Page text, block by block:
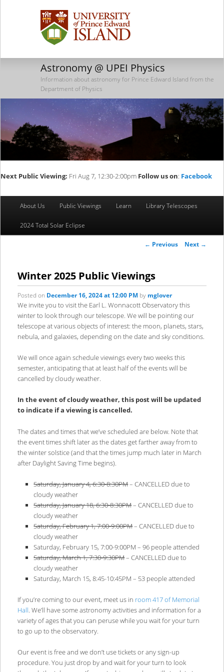
Astronomy @ UPEI Physics
Information about astronomy for Prince Edward Island from the
Department of Physics
Next Public Viewing: Fri Aug 7, 12:30-2:00pm Follow us on: Facebook
Skip
to
content
Skip
to
content
About Us Public Viewings Learn Library Telescopes
2024 Total Solar Eclipse
Post
← Previous Next →
Winter 2025 Public Viewings
Posted on December 16, 2024 at 12:00 PM by mglover
We invite you to visit the Earl L. Wonnacott Observatory this
winter to look through our telescope. We will be pointing our
telescope at various objects of interest: the moon, planets, stars,
nebula, and galaxies, depending on the date and sky conditions.
We will once again schedule viewings every two weeks this
semester, anticipating that at least half of the events will be
cancelled by cloudy weather.
In the event of cloudy weather, this post will be updated
to indicate if a viewing is cancelled.
The dates and times that we’ve scheduled are below. Note that
the event times shift later as the dates get farther away from to
the winter solstice (and that the times jump much later in March
after Daylight Saving Time begins).
Saturday, January 4, 6:30-8:30PM– CANCELLED due to
cloudy weather
Saturday, January 18, 6:30-8:30PM– CANCELLED due to
cloudy weather
Saturday, February 1, 7:00-9:00PM– CANCELLED due to
cloudy weather
Saturday, February 15, 7:00-9:00PM – 96 people attended
Saturday, March 1, 7:30-9:30PM– CANCELLED due to
cloudy weather
Saturday, March 15, 8:45-10:45PM – 53 people attended
If you’re coming to our event, meet us in room 417 of Memorial
Hall. We’ll have some astronomy activities and information for a
variety of ages that you can peruse while you wait for your turn
to go up to the observatory.
Our event is free and we don’t use tickets or any sign-up
procedure. You just drop by and wait for your turn to look